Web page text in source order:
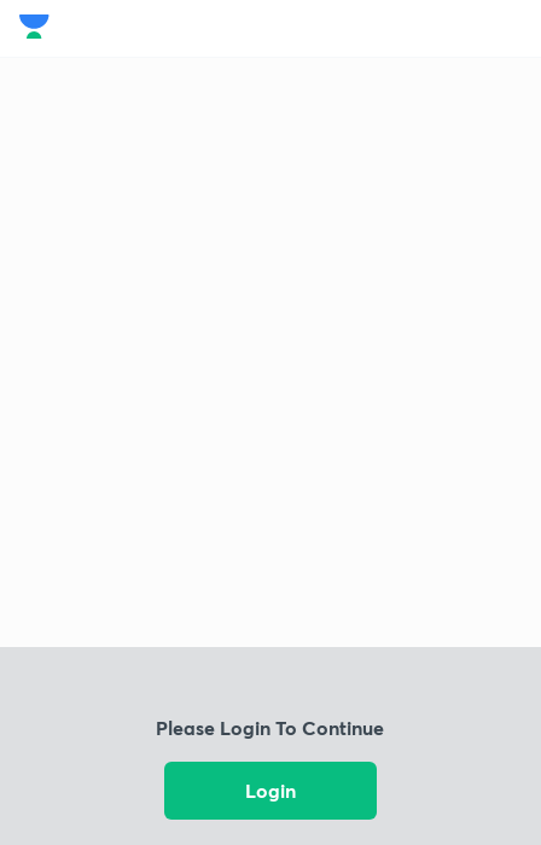
Please Login To Continue
Login